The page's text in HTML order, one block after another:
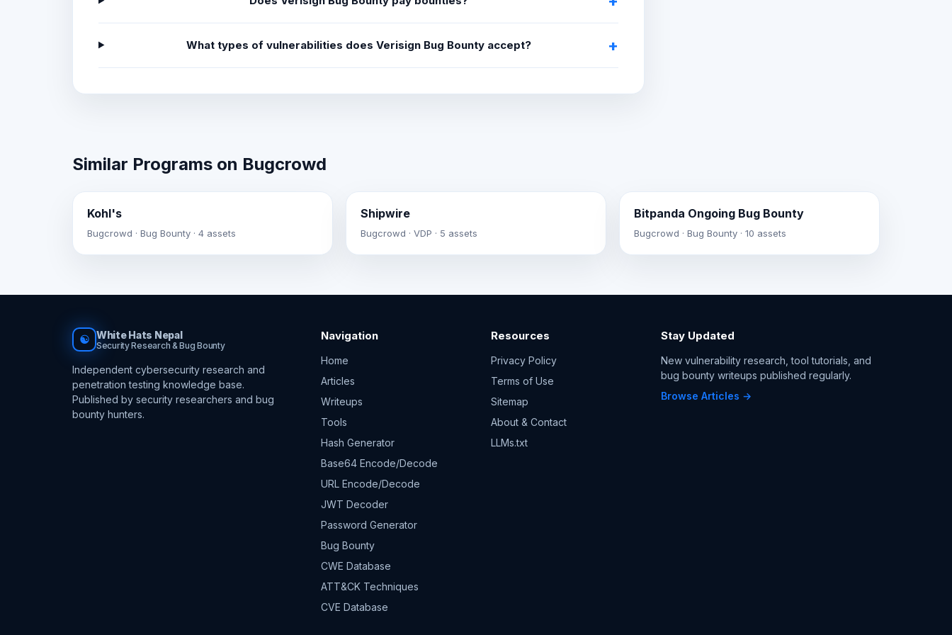
What types of vulnerabilities does Verisign Bug Bounty accept?
Similar Programs on Bugcrowd
Kohl's
Bugcrowd · Bug Bounty · 4 assets
Shipwire
Bugcrowd · VDP · 5 assets
Bitpanda Ongoing Bug Bounty
Bugcrowd · Bug Bounty · 10 assets
☯ White Hats Nepal
Security Research & Bug Bounty
Independent cybersecurity research and
penetration testing knowledge base.
Published by security researchers and bug
bounty hunters.
Navigation
Home
Articles
Writeups
Tools
Hash Generator
Base64 Encode/Decode
URL Encode/Decode
JWT Decoder
Password Generator
Bug Bounty
CWE Database
ATT&CK Techniques
CVE Database
Resources
Privacy Policy
Terms of Use
Sitemap
About & Contact
LLMs.txt
Stay Updated
New vulnerability research, tool tutorials, and
bug bounty writeups published regularly.
Browse Articles →